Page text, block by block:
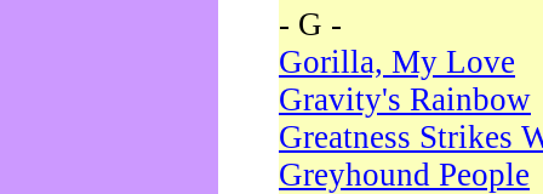
- G -
Gorilla, My Love
Gravity's Rainbow
Greatness Strikes
Greyhound People